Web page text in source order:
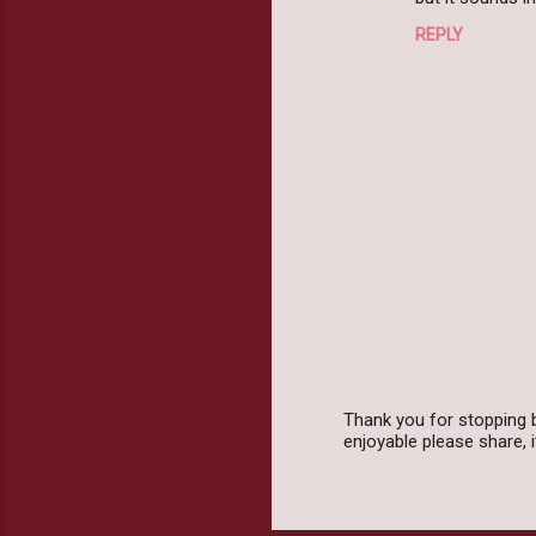
REPLY
P
a
Thank you for stopping
enjoyable please share,